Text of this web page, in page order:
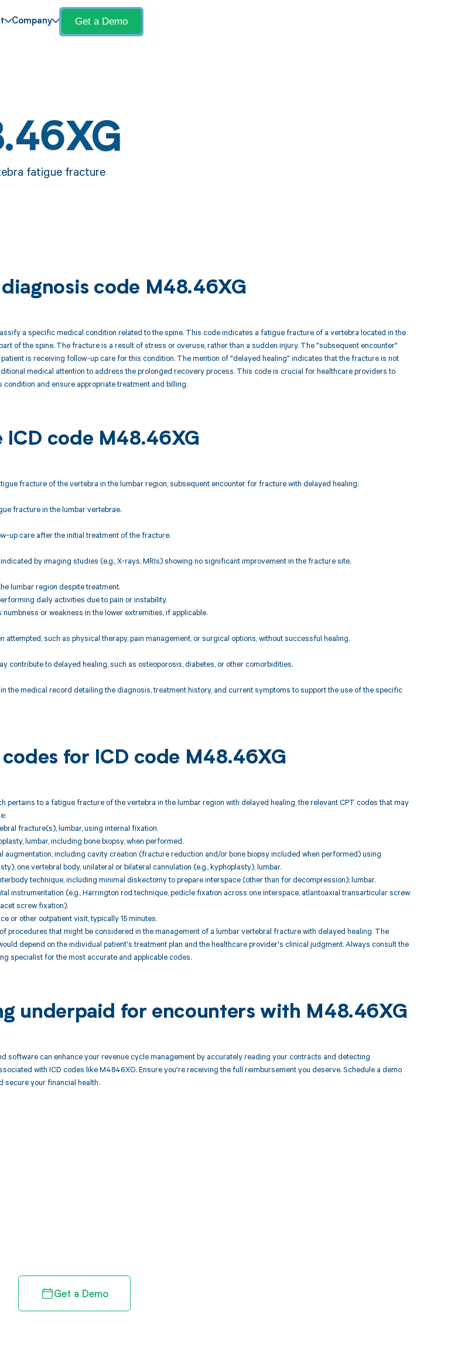
Company Get a Demo
fatigue fracture
code M48.46XG
a specific medical condition related to the spine. This code indicates a fatigue fracture of a vertebra located in the
of the spine. The fracture is a result of stress or overuse, rather than a sudden injury. The "subsequent encounter"
is receiving follow-up care for this condition. The mention of "delayed healing" indicates that the fracture is not
medical attention to address the prolonged recovery process. This code is crucial for healthcare providers to
and ensure appropriate treatment and billing.
ICD code M48.46XG
fracture of the vertebra in the lumbar region, subsequent encounter for fracture with delayed healing:
fracture in the lumbar vertebrae.
up care after the initial treatment of the fracture.
by imaging studies (e.g., X-rays, MRIs) showing no significant improvement in the fracture site.
lumbar region despite treatment.
daily activities due to pain or instability.
or weakness in the lower extremities, if applicable.
attempted, such as physical therapy, pain management, or surgical options, without successful healing.
contribute to delayed healing, such as osteoporosis, diabetes, or other comorbidities.
the medical record detailing the diagnosis, treatment history, and current symptoms to support the use of the specific
codes for ICD code M48.46XG
pertains to a fatigue fracture of the vertebra in the lumbar region with delayed healing, the relevant CPT codes that may
fracture(s), lumbar, using internal fixation.
lumbar, including bone biopsy, when performed.
augmentation, including cavity creation (fracture reduction and/or bone biopsy included when performed) using
one vertebral body, unilateral or bilateral cannulation (e.g., kyphoplasty), lumbar.
technique, including minimal diskectomy to prepare interspace (other than for decompression); lumbar.
instrumentation (e.g., Harrington rod technique, pedicle fixation across one interspace, atlantoaxial transarticular screw
screw fixation).
or other outpatient visit, typically 15 minutes.
procedures that might be considered in the management of a lumbar vertebral fracture with delayed healing. The
depend on the individual patient's treatment plan and the healthcare provider's clinical judgment. Always consult the
specialist for the most accurate and applicable codes.
underpaid for encounters with M48.46XG
software can enhance your revenue cycle management by accurately reading your contracts and detecting
with ICD codes like M4846XG. Ensure you're receiving the full reimbursement you deserve. Schedule a demo
secure your financial health.
Get a Demo